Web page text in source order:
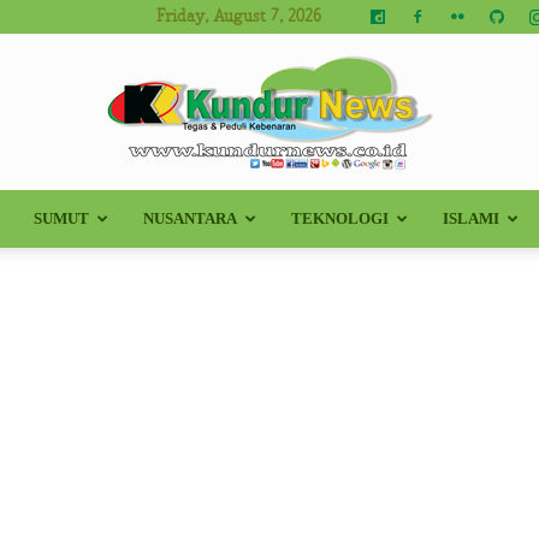
Friday, August 7, 2026
Kundur
SUMUT NUSANTARA TEKNOLOGI ISLAMI